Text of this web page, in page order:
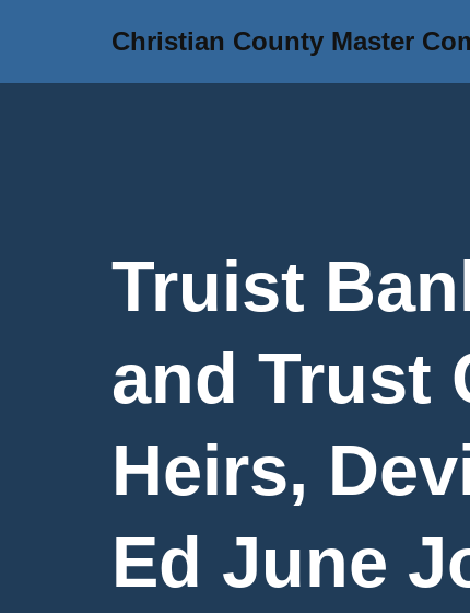
Christian County Master
Truist
and Trust
Heirs,
Ed June